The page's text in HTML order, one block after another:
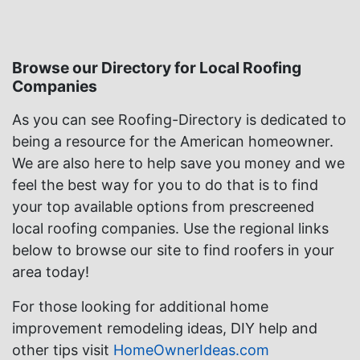
Browse our Directory for Local Roofing
Companies
As you can see Roofing-Directory is dedicated to
being a resource for the American homeowner.
We are also here to help save you money and we
feel the best way for you to do that is to find
your top available options from prescreened
local roofing companies. Use the regional links
below to browse our site to find roofers in your
area today!
For those looking for additional home
improvement remodeling ideas, DIY help and
other tips visit HomeOwnerIdeas.com